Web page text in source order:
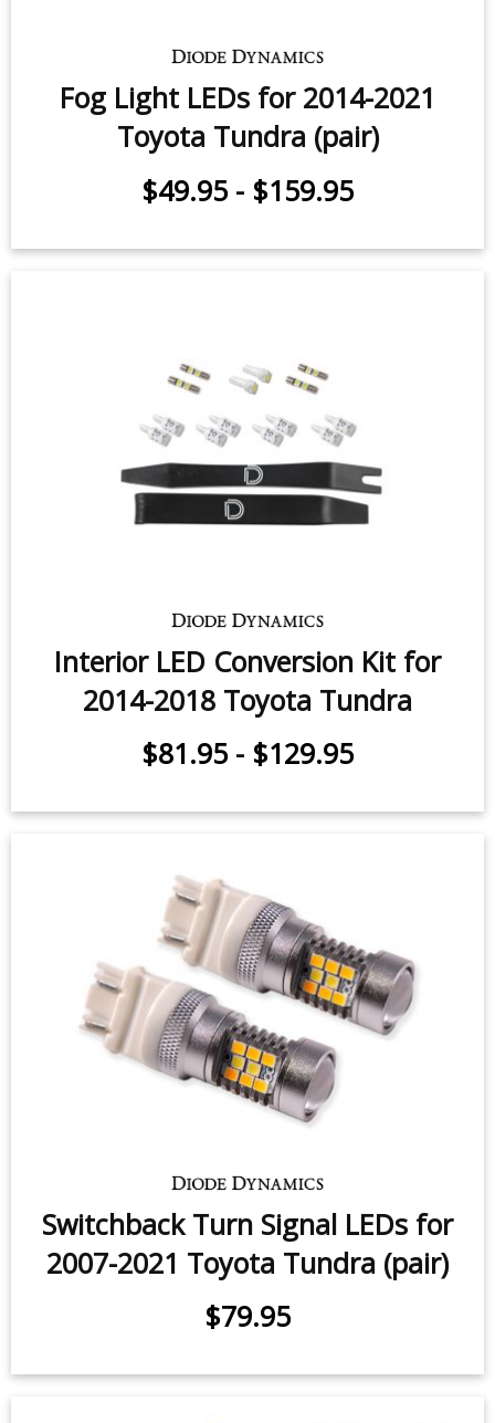
Fog Light LEDs for 2014-2021
Toyota Tundra (pair)
$49.95-$159.95
Interior LED Conversion Kit for
2014-2018 Toyota Tundra
$81.95-$129.95